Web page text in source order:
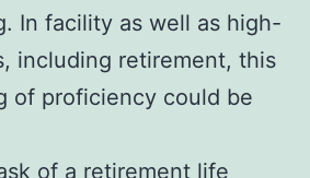
In facility as well as high-
including retirement, this
of proficiency could be
of a retirement life